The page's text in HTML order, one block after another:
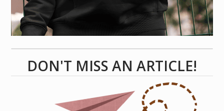
DON'T MISS AN ARTICLE!